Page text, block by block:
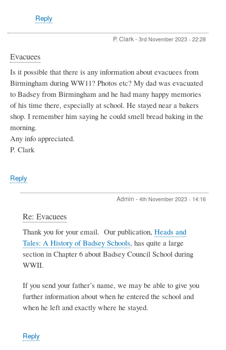
Telephone
Exchange
Reply
P. Clark- 3rd November 2023 - 22:28
Evacuees
Is it possible that there is any information about evacuees from
Birmingham during WW11? Photos etc? My dad was evacuated
to Badsey from Birmingham and he had many happy memories
of his time there, especially at school. He stayed near a bakers
shop. I remember him saying he could smell bread baking in the
morning.
Any info appreciated.
P. Clark
Reply
Admin - 4th November 2023 - 14:16
to
Evacuees
by
Re: Evacuees
Thank you for your email. Our publication, Heads and
Tales: A History of Badsey Schools, has quite a large
section in Chapter 6 about Badsey Council School during
WWII.
If you send your father’s name, we may be able to give you
further information about when he entered the school and
when he left and exactly where he stayed.
Reply